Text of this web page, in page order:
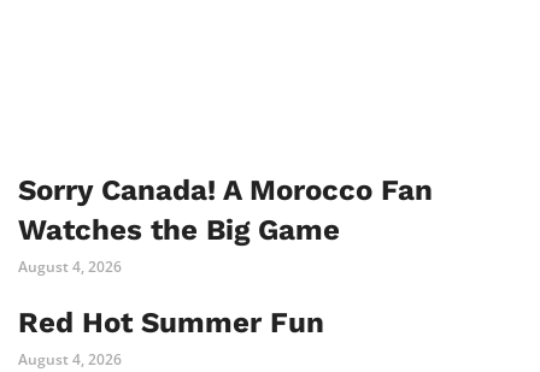
Sorry Canada! A Morocco Fan
Watches the Big Game
August 4, 2026
Red Hot Summer Fun
August 4, 2026